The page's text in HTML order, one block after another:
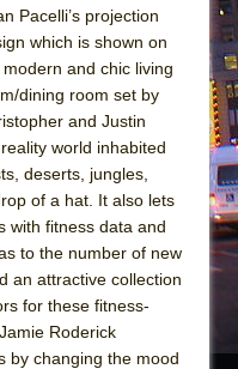
You Ever Been: An
Two Parts
World!
CHIP DEFFAA…. AT “A
Pacelli’s projection
which is shown on
and chic living
dining room set by
and Justin
world inhabited
deserts, jungles,
of a hat. It also lets
with fitness data and
to the number of new
an attractive collection
for these fitness-
Roderick
by changing the mood